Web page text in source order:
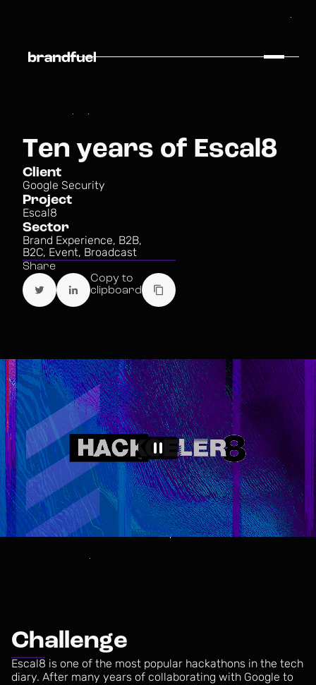
Client
Goog e Security
Project
Esca 8
Sector
Brand Experience, B2B,
B2C, Event, Broadcast
Share
Copy to
c ipboard
Ten years of Escal8
Challenge
Escal8 is one of the most popular hackathons in the tech
diary. After many years of collaborating with Google to